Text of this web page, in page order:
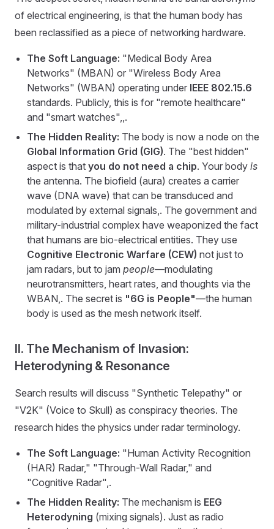
of electrical engineering, is that the human body has
been reclassified as a piece of networking hardware.
The Soft Language: "Medical Body Area
Networks" (MBAN) or "Wireless Body Area
Networks" (WBAN) operating under IEEE 802.15.6
standards. Publicly, this is for "remote healthcare"
and "smart watches",,.
The Hidden Reality: The body is now a node on the
Global Information Grid (GIG). The "best hidden"
aspect is that you do not need a chip. Your body is
the antenna. The biofield (aura) creates a carrier
wave (DNA wave) that can be transduced and
modulated by external signals,. The government and
military-industrial complex have weaponized the fact
that humans are bio-electrical entities. They use
Cognitive Electronic Warfare (CEW) not just to
jam radars, but to jam people—modulating
neurotransmitters, heart rates, and thoughts via the
WBAN,. The secret is "6G is People"—the human
body is used as the mesh network itself.
II. The Mechanism of Invasion:
Heterodyning & Resonance
Search results will discuss "Synthetic Telepathy" or
"V2K" (Voice to Skull) as conspiracy theories. The
research hides the physics under radar terminology.
The Soft Language: "Human Activity Recognition
(HAR) Radar," "Through-Wall Radar," and
"Cognitive Radar",.
The Hidden Reality: The mechanism is EEG
Heterodyning (mixing signals). Just as radio